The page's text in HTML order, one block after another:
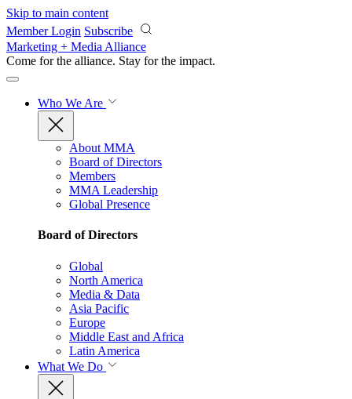
Skip to main content
Member Login Subscribe
Marketing + Media Alliance
Come for the alliance. Stay for the impact.
Who We Are
About MMA
Board of Directors
Members
MMA Leadership
Global Presence
Board of Directors
Global
North America
Media & Data
Asia Pacific
Europe
Middle East and Africa
Latin America
What We Do